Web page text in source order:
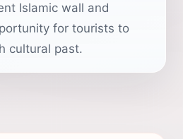
Islamic wall and
for tourists to
cultural past.